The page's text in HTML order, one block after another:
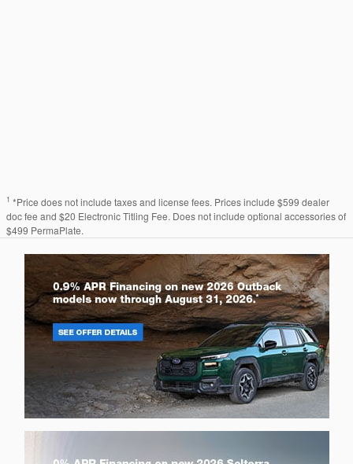
1 *Price does not include taxes and license fees. Prices include $599 dealer
doc fee and $20 Electronic Titling Fee. Does not include optional accessories of
$499 PermaPlate.